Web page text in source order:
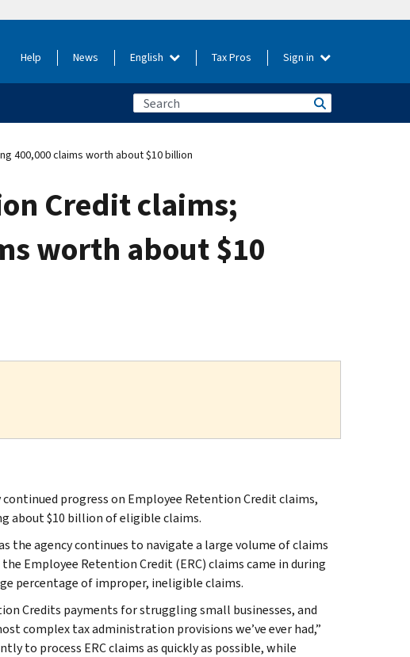
Help News English Tax Pros Sign in
400,000 claims worth about $10 billion
Credit claims;
worth about $10
progress on Employee Retention Credit claims,
about $10 billion of eligible claims.
the agency continues to navigate a large volume of claims
Employee Retention Credit (ERC) claims came in during
percentage of improper, ineligible claims.
Credits payments for struggling small businesses, and
complex tax administration provisions we’ve ever had,”
to process ERC claims as quickly as possible, while